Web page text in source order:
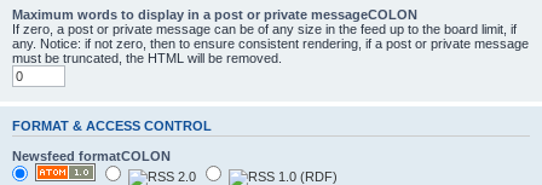
Maximum words to display in a post or private messageCOLON
If zero, a post or private message can be of any size in the feed up to the board limit, if
any. Notice: if not zero, then to ensure consistent rendering, if a post or private message
must be truncated, the HTML will be removed.
FORMAT & ACCESS CONTROL
Newsfeed formatCOLON